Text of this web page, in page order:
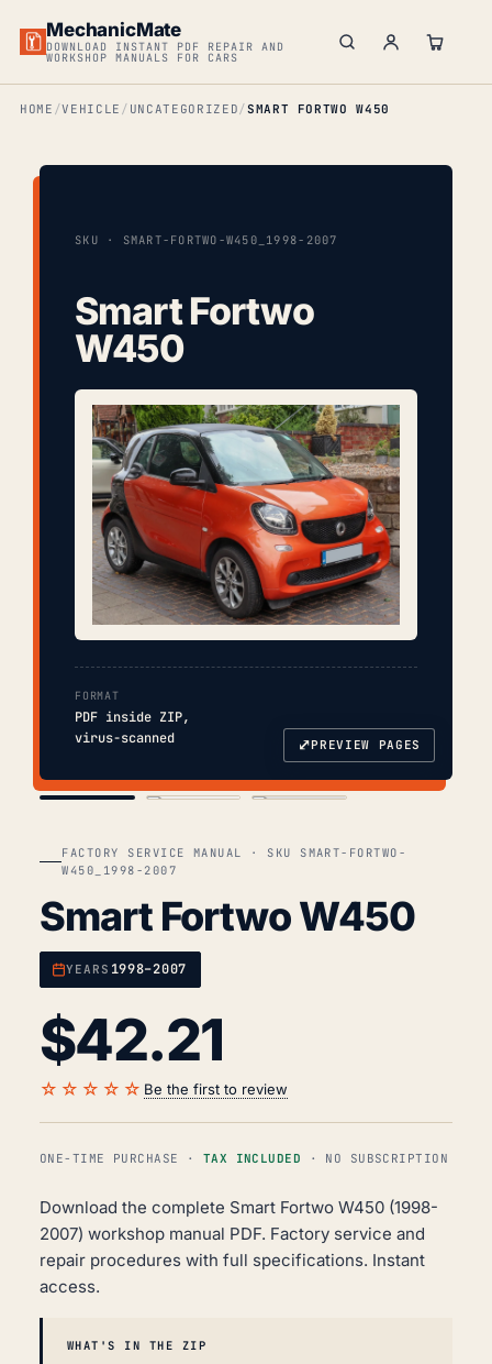
MechanicMate
DOWNLOAD INSTANT PDF REPAIR AND
WORKSHOP MANUALS FOR CARS
HOME VEHICLE UNCATEGORIZED SMART FORTWO W450
SKU · SMART-FORTWO-W450_1998-2007
Smart Fortwo
W450
FORMAT
PDF inside ZIP,
virus-scanned
⤢PREVIEW PAGES
FACTORY SERVICE MANUAL · SKU SMART-FORTWO-
W450_1998-2007
Smart Fortwo W450
YEARS 1998–2007
$42.21
☆☆☆☆☆ Be the first to review
ONE-TIME PURCHASE · TAX INCLUDED · NO SUBSCRIPTION
Download the complete Smart Fortwo W450 (1998-
2007) workshop manual PDF. Factory service and
repair procedures with full specifications. Instant
access.
WHAT'S IN THE ZIP